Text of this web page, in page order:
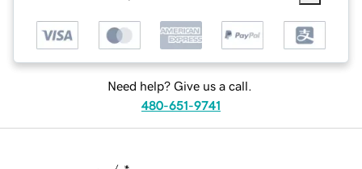
Need help? Give us a call.
480-651-9741